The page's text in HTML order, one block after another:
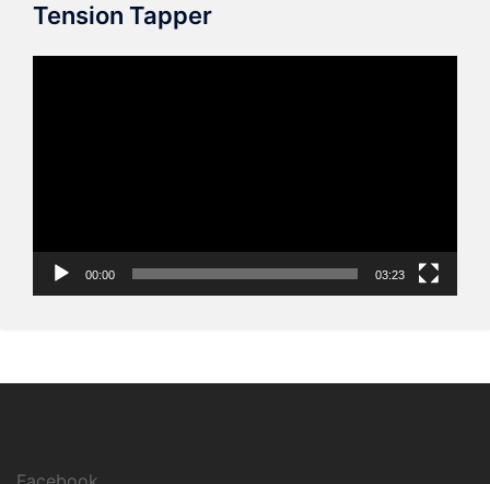
Tension Tapper
00:00 03:23